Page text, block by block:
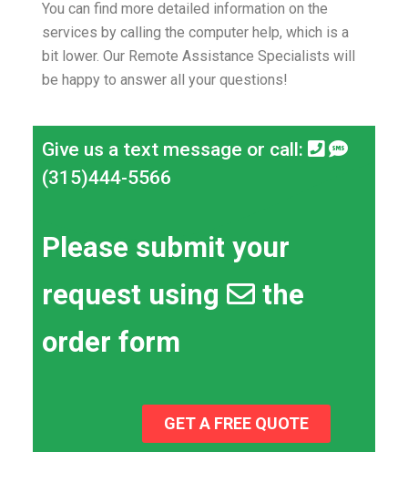
You can find more detailed information on the
services by calling the computer help, which is a
bit lower. Our Remote Assistance Specialists will
be happy to answer all your questions!
Give us a text message or call:
(315)444-5566
Please submit your
request using
the
order form
GET A FREE QUOTE